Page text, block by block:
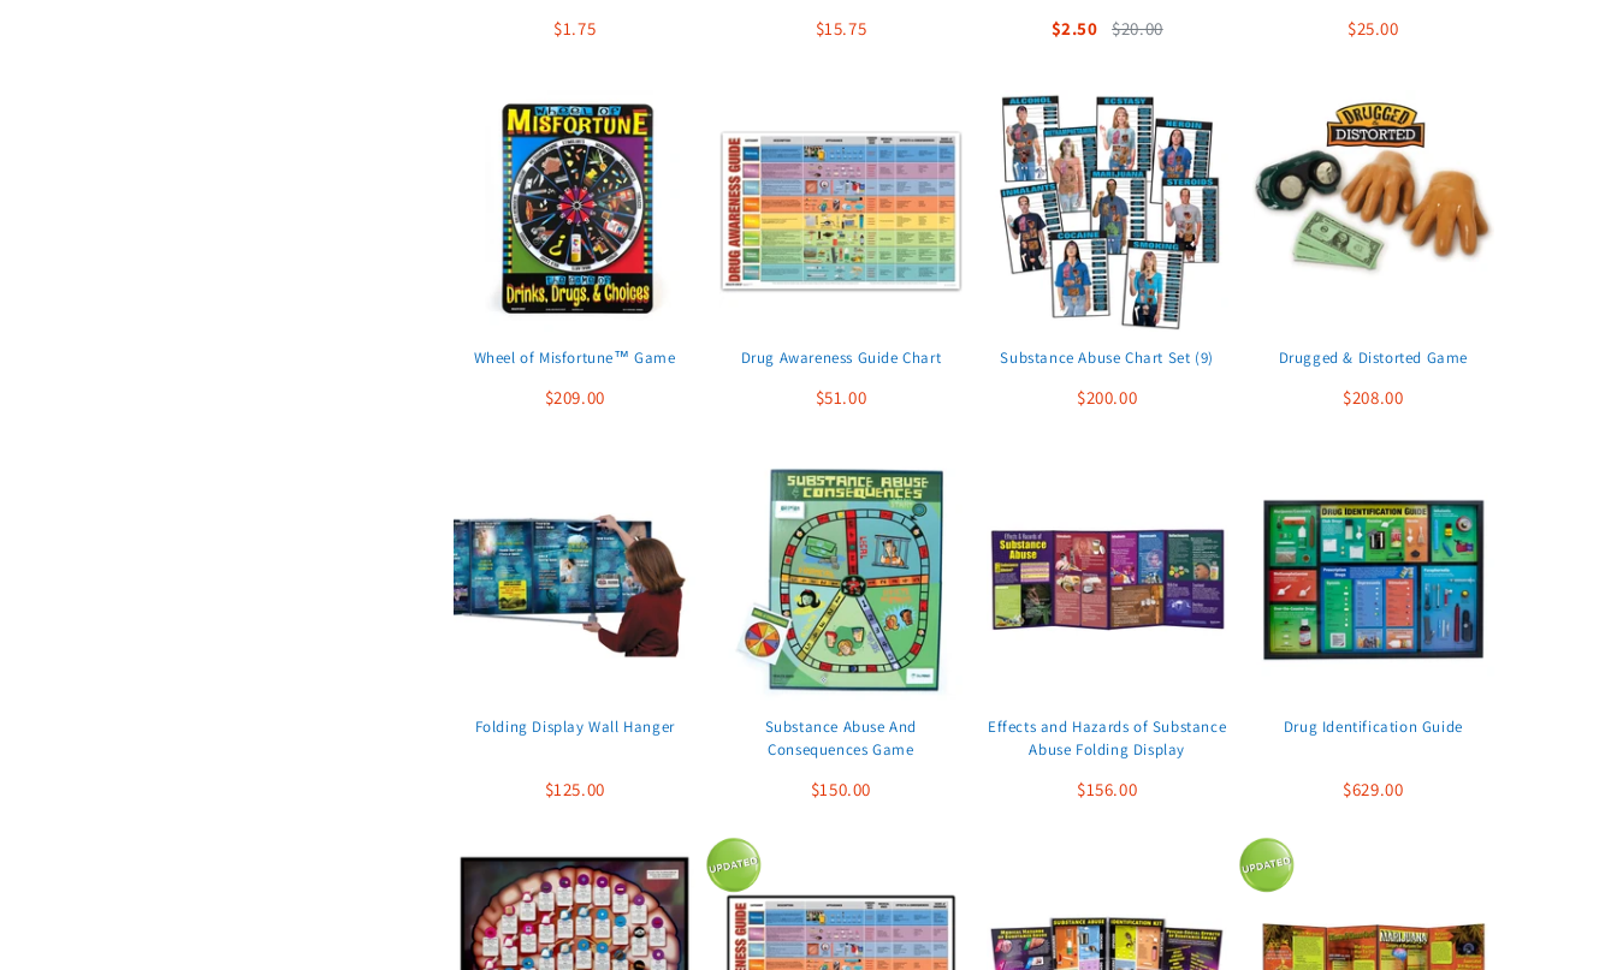
$1.75 $15.75 $2.50 $20.00 $25.00
Wheel of Misfortune™ Game
$209.00
Drug Awareness Guide Chart
$51.00
Substance Abuse Chart Set (9)
$200.00
Drugged & Distorted Game
$208.00
Folding Display Wall Hanger
$125.00
Substance Abuse And
Consequences Game
$150.00
Effects and Hazards of Substance
Abuse Folding Display
$156.00
Drug Identification Guide
$629.00